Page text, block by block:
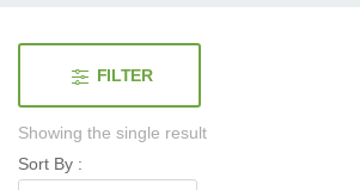
FILTER
Showing the single result
Sort By :